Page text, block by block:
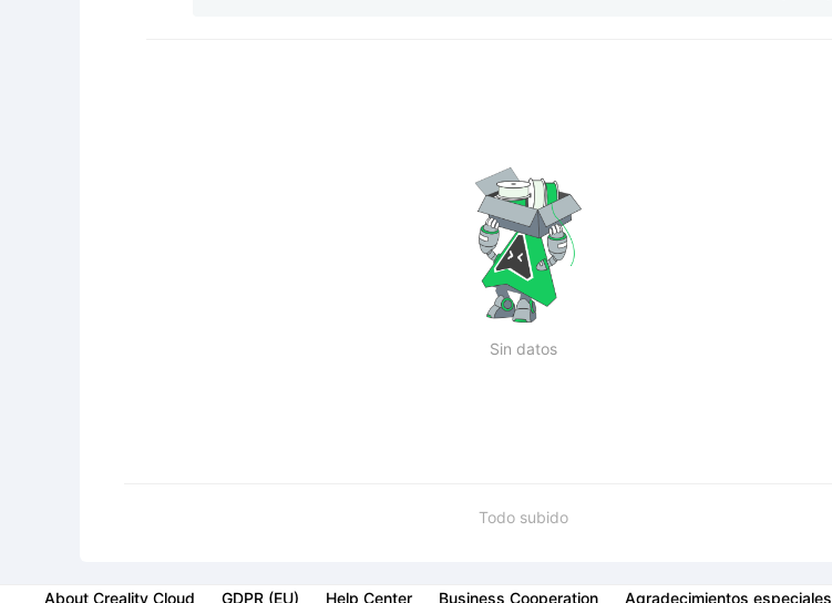
Sin datos
Todo subido
About Creality Cloud GDPR (EU) Help Center Business Cooperation Agradecimientos especiales